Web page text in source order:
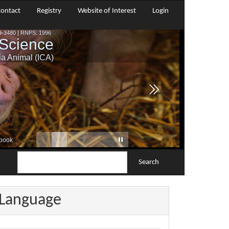
Registry Website of Interest Login
Search
Language